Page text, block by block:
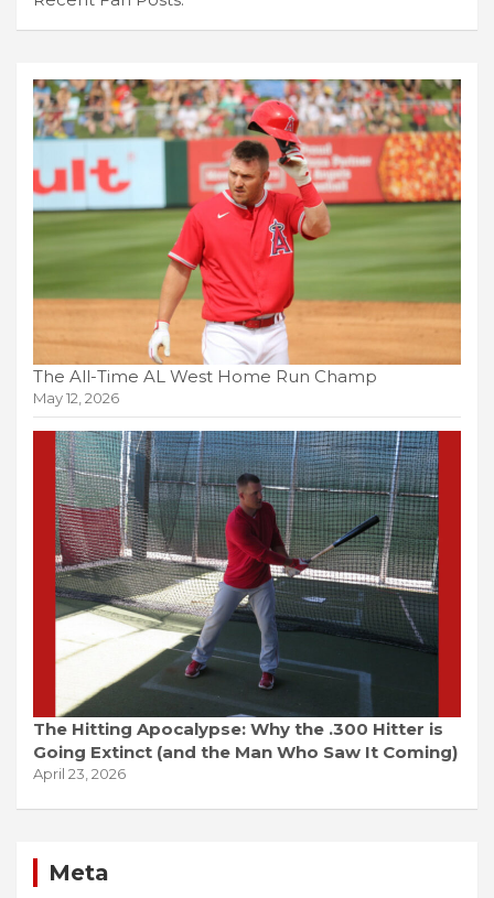
The All-Time AL West Home Run Champ
May 12, 2026
The Hitting Apocalypse: Why the .300 Hitter is
Going Extinct (and the Man Who Saw It Coming)
April 23, 2026
Meta